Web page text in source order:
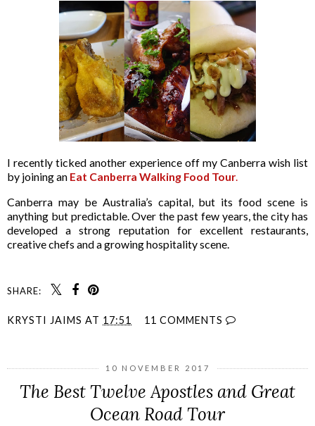
I recently ticked another experience off my Canberra wish list
by joining an Eat Canberra Walking Food Tour.
Canberra may be Australia’s capital, but its food scene is
anything but predictable. Over the past few years, the city has
developed a strong reputation for excellent restaurants,
creative chefs and a growing hospitality scene.
SHARE:
KRYSTI JAIMS AT 17:51 11 COMMENTS
10 NOVEMBER 2017
The Best Twelve Apostles and Great
Ocean Road Tour